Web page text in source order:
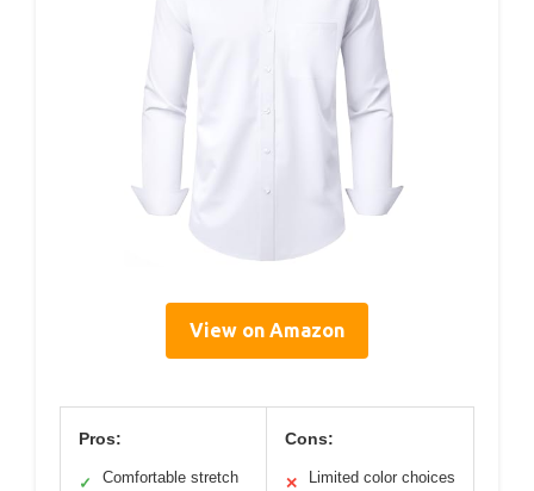
View on Amazon
Pros:
✓ Comfortable stretch
Cons:
✕ Limited color choices